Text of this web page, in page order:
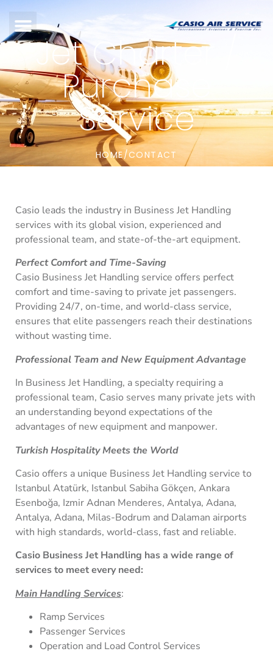
Jet Charter /
Purchase
Service
HOME/CONTACT
Casio leads the industry in Business Jet Handling
services with its global vision, experienced and
professional team, and state-of-the-art equipment.
Perfect Comfort and Time-Saving
Casio Business Jet Handling service offers perfect
comfort and time-saving to private jet passengers.
Providing 24/7, on-time, and world-class service,
ensures that elite passengers reach their destinations
without wasting time.
Professional Team and New Equipment Advantage
In Business Jet Handling, a specialty requiring a
professional team, Casio serves many private jets with
an understanding beyond expectations of the
advantages of new equipment and manpower.
Turkish Hospitality Meets the World
Casio offers a unique Business Jet Handling service to
Istanbul Atatürk, Istanbul Sabiha Gökçen, Ankara
Esenboğa, Izmir Adnan Menderes, Antalya, Adana,
Antalya, Adana, Milas-Bodrum and Dalaman airports
with high standards, world-class, fast and reliable.
Casio Business Jet Handling has a wide range of
services to meet every need:
Main Handling Services:
Ramp Services
Passenger Services
Operation and Load Control Services